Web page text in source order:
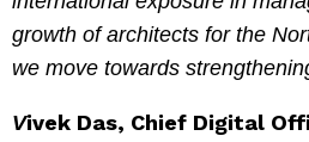
growth of architects for the
we move towards
Vivek Das, Chief Digital